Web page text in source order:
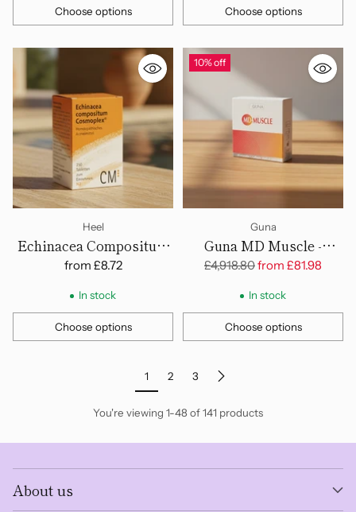
Choose options
Quantity
Choose options
Quantity
Heel
Echinacea Compositum
Cosmoplex - Tablets
from £8.72
In stock
Choose options
Quantity
10% off
Guna
Guna MD Muscle -
Ampoules
Regular
£4,918.80from £81.98
In stock
Choose options
Quantity
1 2 3
You're viewing 1-48 of 141 products
About us